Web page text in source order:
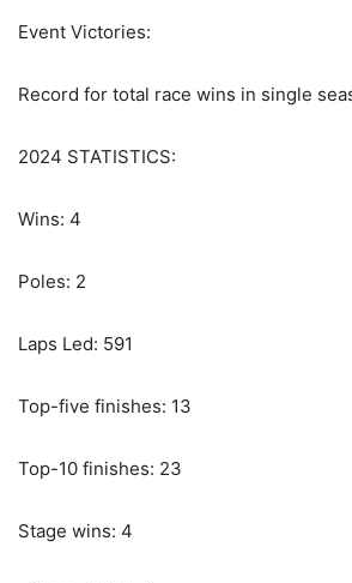
Event Victories:
Record for total race wins in single
2024 STATISTICS:
Wins: 4
Poles: 2
Laps Led: 591
Top-five finishes: 13
Top-10 finishes: 23
Stage wins: 4